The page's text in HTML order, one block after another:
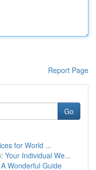
Report Page
Go
for World ...
Your Individual We...
Wonderful Guide